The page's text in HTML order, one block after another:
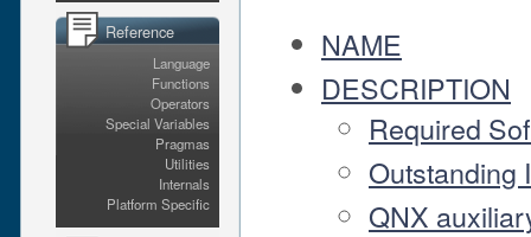
Reference
Language
Functions
Operators
Special Variables
Pragmas
Utilities
Internals
Platform Specific
NAME
DESCRIPTION
Required
Outstanding
QNX